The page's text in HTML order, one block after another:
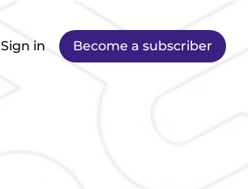
Sign in Become a subscriber